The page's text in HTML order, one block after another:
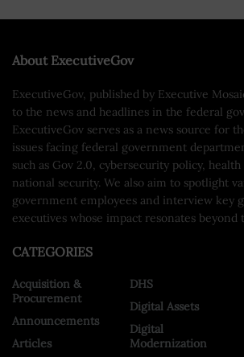
About ExecutiveGov
ExecutiveGov, published by Executive
to the news and headlines in the federal
ExecutiveGov serves as a news source for
issues facing federal government
such as Gov 2.0, cybersecurity policy,
national security. We also aim to spotlight
government employees and interview key
executives whose impact resonates beyond
CATEGORIES
Acquisition &
Procurement
Announcements
Articles
DHS
Digital Assets
Digital
Modernization